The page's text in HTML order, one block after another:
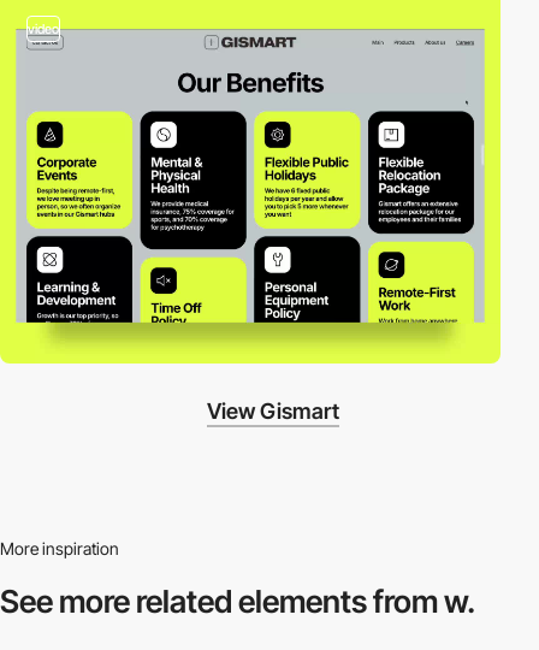
video
View Gismart
More inspiration
See more relatedelements from w.